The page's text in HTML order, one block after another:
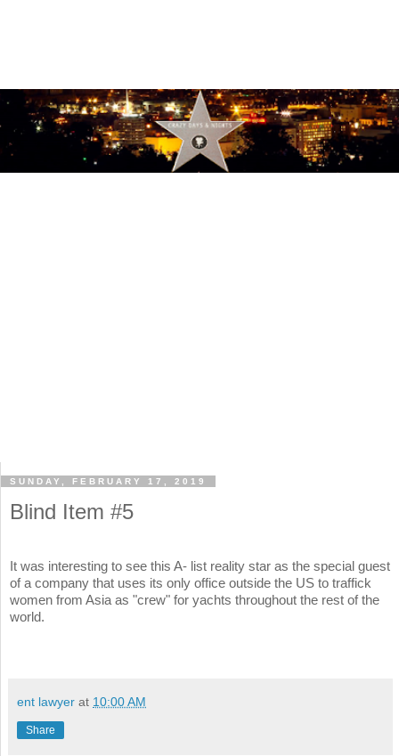
SUNDAY, FEBRUARY 17, 2019
Blind Item #5
It was interesting to see this A- list reality star as the special guest
of a company that uses its only office outside the US to traffick
women from Asia as "crew" for yachts throughout the rest of the
world.
ent lawyer at 10:00 AM
Share